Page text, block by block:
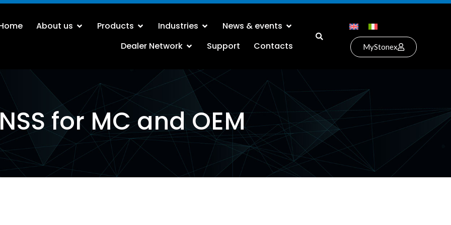
About us Products Industries
News & events
Dealer Network
Support Contacts MyStonex
for MC and OEM